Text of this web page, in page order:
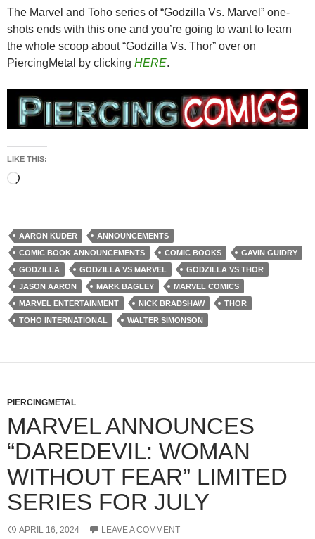
The Marvel and Toho series of “Godzilla Vs. Marvel” one-
shots ends with this one and you’re going to want to learn
the whole scoop about “Godzilla Vs. Thor” over on
PiercingMetal by clicking HERE.
LIKE THIS:
Loading…
AARON KUDER
ANNOUNCEMENTS
COMIC BOOK ANNOUNCEMENTS
COMIC BOOKS
GAVIN GUIDRY
GODZILLA
GODZILLA VS MARVEL
GODZILLA VS THOR
JASON AARON
MARK BAGLEY
MARVEL COMICS
MARVEL ENTERTAINMENT
NICK BRADSHAW
THOR
TOHO INTERNATIONAL
WALTER SIMONSON
PIERCINGMETAL
MARVEL ANNOUNCES
“DAREDEVIL: WOMAN
WITHOUT FEAR” LIMITED
SERIES FOR JULY
APRIL 16, 2024 LEAVE A COMMENT